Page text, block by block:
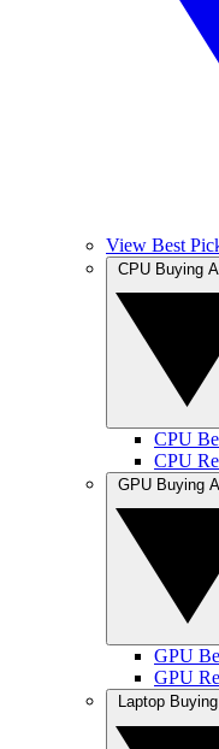
View Best
CPU
CPU
GPU
GPU